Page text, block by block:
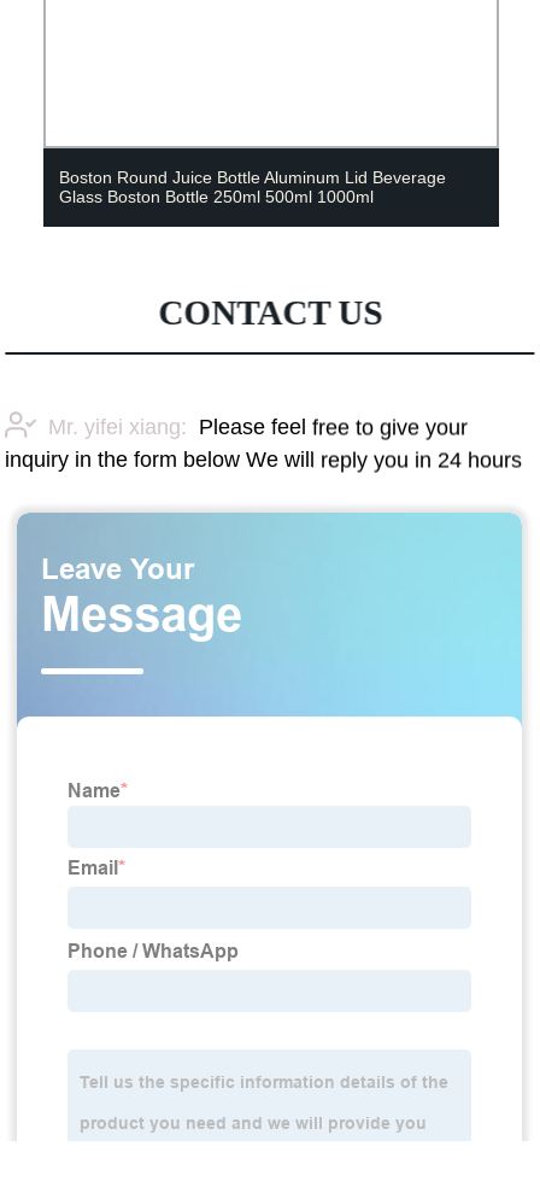
Boston Round Juice Bottle Aluminum Lid Beverage
Glass Boston Bottle 250ml 500ml 1000ml
CONTACT US
Mr. yifei xiang:
Please feel free to give your
inquiry in the form below We will reply you in 24 hours